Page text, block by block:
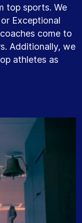
top sports. We
Exceptional
come to
Additionally, we
athletes as